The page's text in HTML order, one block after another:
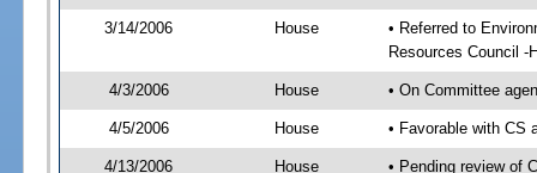
3/14/2006 House
• Referred to
Resources Council -
4/3/2006 House • On Committee
4/5/2006 House • Favorable with CS
4/13/2006 House
• Pending review of